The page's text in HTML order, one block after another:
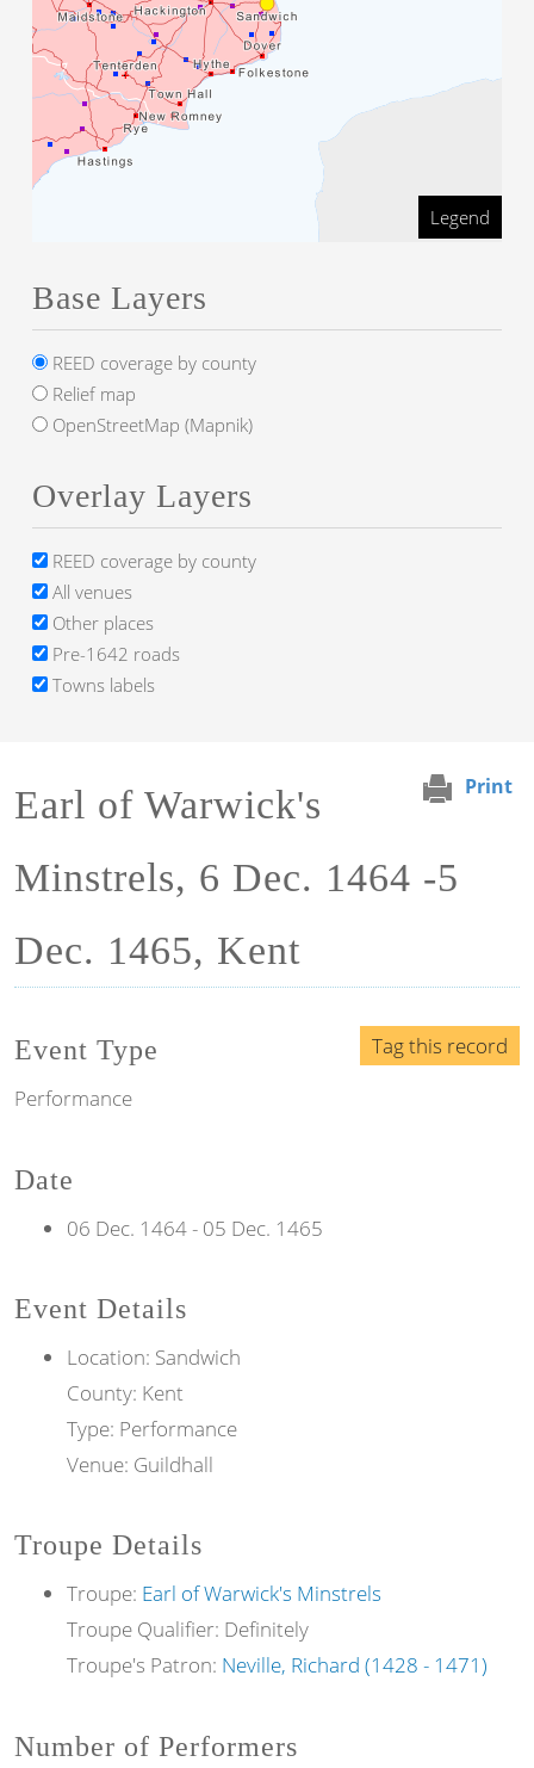
Print
Earl of Warwick's
Minstrels, 6 Dec. 1464 -5
Dec. 1465, Kent
Tag this record
Event Type
Performance
Date
06 Dec. 1464- 05 Dec. 1465
Event Details
Location: Sandwich
County: Kent
Type: Performance
Venue: Guildhall
Troupe Details
Troupe: Earl of Warwick's Minstrels
Troupe Qualifier: Definitely
Troupe's Patron: Neville, Richard (1428 - 1471)
Number of Performers
Legend
Base Layers
REED coverage by county
Relief map
OpenStreetMap (Mapnik)
Overlay Layers
REED coverage by county
All venues
Other places
Pre-1642 roads
Towns labels